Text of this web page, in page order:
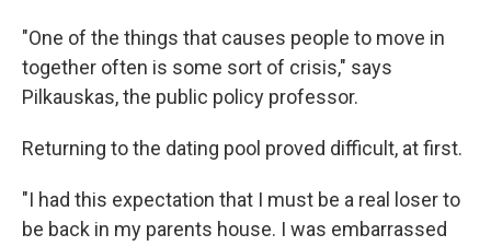
"One of the things that causes people to move in
together often is some sort of crisis," says
Pilkauskas, the public policy professor.
Returning to the dating pool proved difficult, at first.
"I had this expectation that I must be a real loser to
be back in my parents house. I was embarrassed